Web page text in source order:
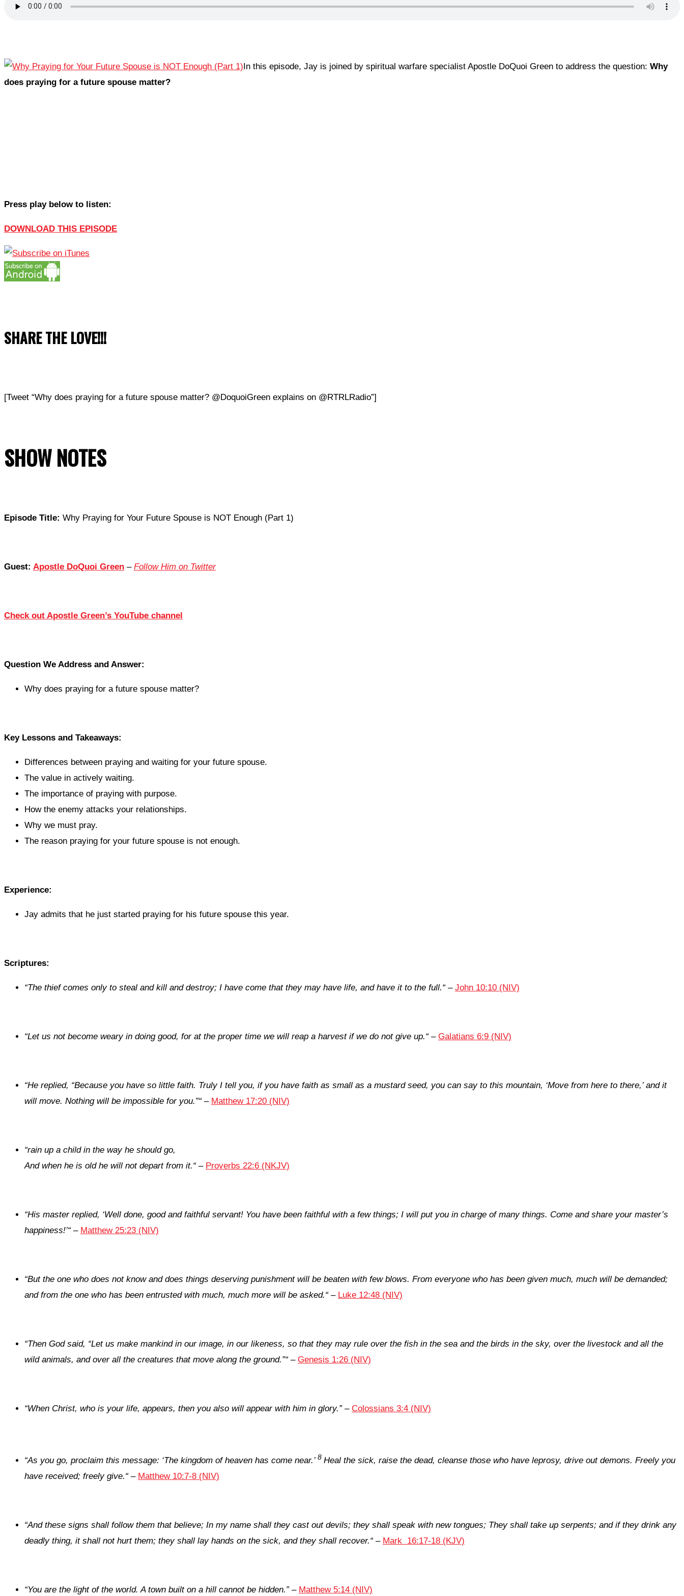
In this episode, Jay is joined by spiritual warfare specialist Apostle DoQuoi Green to address the question: Why
does praying for a future spouse matter?
Press play below to listen:
DOWNLOAD THIS EPISODE
SHARE THE LOVE!!!
[Tweet “Why does praying for a future spouse matter? @DoquoiGreen explains on @RTRLRadio”]
SHOW NOTES
Episode Title: Why Praying for Your Future Spouse is NOT Enough (Part 1)
Guest: Apostle DoQuoi Green – Follow Him on Twitter
Check out Apostle Green’s YouTube channel
Question We Address and Answer:
Why does praying for a future spouse matter?
Key Lessons and Takeaways:
Differences between praying and waiting for your future spouse.
The value in actively waiting.
The importance of praying with purpose.
How the enemy attacks your relationships.
Why we must pray.
The reason praying for your future spouse is not enough.
Experience:
Jay admits that he just started praying for his future spouse this year.
Scriptures:
“The thief comes only to steal and kill and destroy; I have come that they may have life, and have it to the full.“– John 10:10 (NIV)
“Let us not become weary in doing good, for at the proper time we will reap a harvest if we do not give up.“– Galatians 6:9 (NIV)
“He replied, “Because you have so little faith. Truly I tell you, if you have faith as small as a mustard seed, you can say to this mountain, ‘Move from here to there,’ and it
will move. Nothing will be impossible for you.”“– Matthew 17:20 (NIV)
“rain up a child in the way he should go,
And when he is old he will not depart from it.“– Proverbs 22:6 (NKJV)
“His master replied, ‘Well done, good and faithful servant! You have been faithful with a few things; I will put you in charge of many things. Come and share your master’s
happiness!’“– Matthew 25:23 (NIV)
“But the one who does not know and does things deserving punishment will be beaten with few blows. From everyone who has been given much, much will be demanded;
and from the one who has been entrusted with much, much more will be asked.“– Luke 12:48 (NIV)
“Then God said, “Let us make mankind in our image, in our likeness, so that they may rule over the fish in the sea and the birds in the sky, over the livestock and all the
wild animals, and over all the creatures that move along the ground.”“– Genesis 1:26 (NIV)
“When Christ, who is your life, appears, then you also will appear with him in glory.”– Colossians 3:4 (NIV)
“As you go, proclaim this message: ‘The kingdom of heaven has come near.’ 8 Heal the sick, raise the dead, cleanse those who have leprosy, drive out demons. Freely you
have received; freely give.“– Matthew 10:7-8 (NIV)
“And these signs shall follow them that believe; In my name shall they cast out devils; they shall speak with new tongues; They shall take up serpents; and if they drink any
deadly thing, it shall not hurt them; they shall lay hands on the sick, and they shall recover.“– Mark 16:17-18 (KJV)
“You are the light of the world. A town built on a hill cannot be hidden.”– Matthew 5:14 (NIV)